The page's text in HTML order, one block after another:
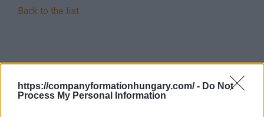
https://companyformationhungary.com/ - Do Not
Process My Personal Information
Back to the list